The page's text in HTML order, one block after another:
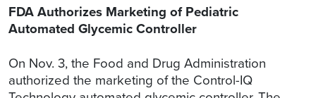
FDA Authorizes Marketing of Pediatric
Automated Glycemic Controller
On Nov. 3, the Food and Drug Administration
authorized the marketing of the Control-IQ